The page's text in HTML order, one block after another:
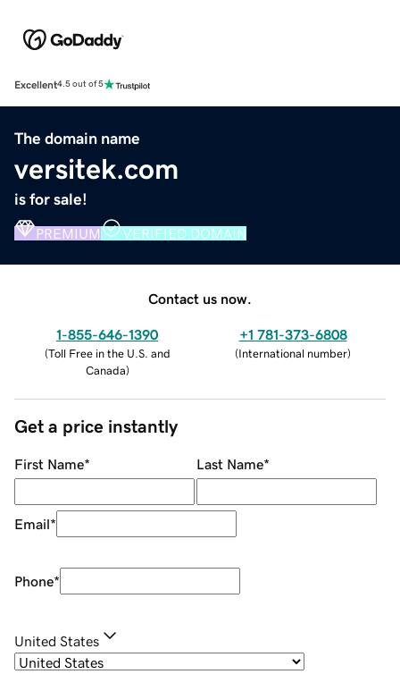
Excellent4.5 out of 5
The domain name
versitek.com
is for sale!
PREMIUM VERIFIED DOMAIN
Contact us now.
1-855-646-1390
(Toll Free in the U.S. and
Canada)
+1 781-373-6808
(International number)
Get a price instantly
First Name* Last Name*
Email*
Phone*
United States